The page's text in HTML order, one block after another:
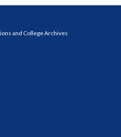
and College Archives